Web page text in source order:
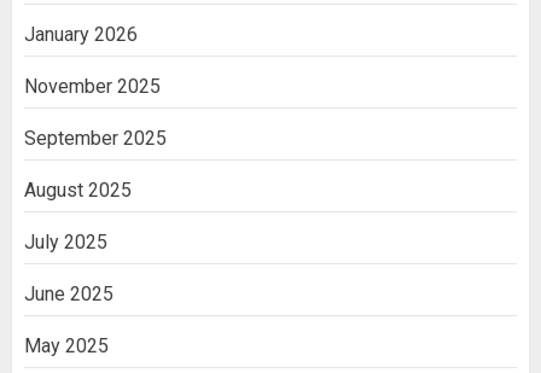
January 2026
November 2025
September 2025
August 2025
July 2025
June 2025
May 2025